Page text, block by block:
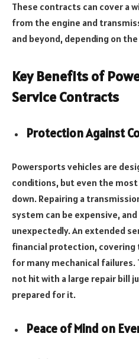
These contracts can cover a
from the engine and
and beyond, depending on
Key Benefits of
Service Contracts
Protection Against
Powersports vehicles are
conditions, but even the
down. Repairing a
system can be expensive,
unexpectedly. An extended
financial protection,
for many mechanical failures.
not hit with a large repair bill
prepared for it.
Peace of Mind on